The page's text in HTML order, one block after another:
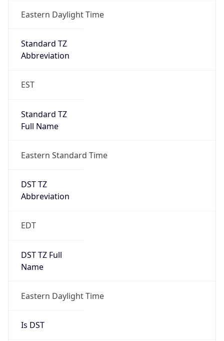
Eastern Daylight Time
Standard TZ
Abbreviation
EST
Standard TZ
Full Name
Eastern Standard Time
DST TZ
Abbreviation
EDT
DST TZ Full
Name
Eastern Daylight Time
Is DST